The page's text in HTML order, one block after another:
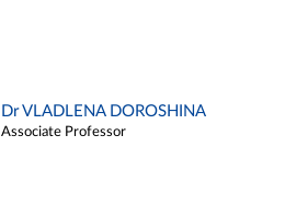
Dr VLADLENA DOROSHINA
Associate Professor